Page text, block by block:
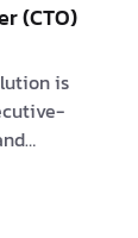
(CTO)
is